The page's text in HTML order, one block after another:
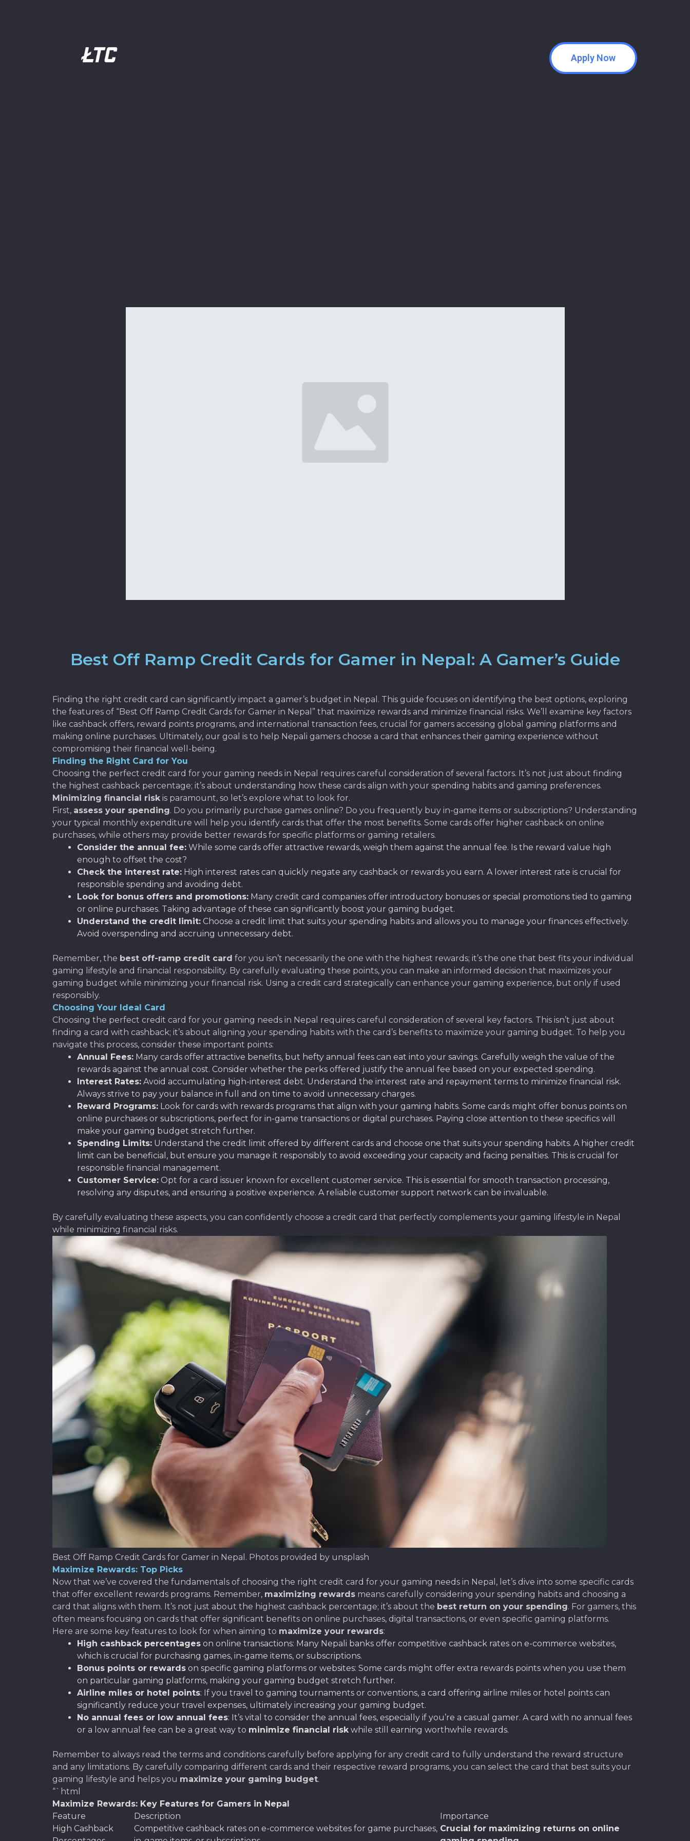
Apply Now
Best Off Ramp Credit Cards for Gamer in Nepal: A Gamer’s Guide
Finding the right credit card can significantly impact a gamer’s budget in Nepal. This guide focuses on identifying the best options, exploring
the features of “Best Off Ramp Credit Cards for Gamer in Nepal” that maximize rewards and minimize financial risks. We’ll examine key factors
like cashback offers, reward points programs, and international transaction fees, crucial for gamers accessing global gaming platforms and
making online purchases. Ultimately, our goal is to help Nepali gamers choose a card that enhances their gaming experience without
compromising their financial well-being.
Finding the Right Card for You
Choosing the perfect credit card for your gaming needs in Nepal requires careful consideration of several factors. It’s not just about finding
the highest cashback percentage; it’s about understanding how these cards align with your spending habits and gaming preferences.
Minimizing financial risk is paramount, so let’s explore what to look for.
First, assess your spending. Do you primarily purchase games online? Do you frequently buy in-game items or subscriptions? Understanding
your typical monthly expenditure will help you identify cards that offer the most benefits. Some cards offer higher cashback on online
purchases, while others may provide better rewards for specific platforms or gaming retailers.
Consider the annual fee: While some cards offer attractive rewards, weigh them against the annual fee. Is the reward value high
enough to offset the cost?
Check the interest rate: High interest rates can quickly negate any cashback or rewards you earn. A lower interest rate is crucial for
responsible spending and avoiding debt.
Look for bonus offers and promotions: Many credit card companies offer introductory bonuses or special promotions tied to gaming
or online purchases. Taking advantage of these can significantly boost your gaming budget.
Understand the credit limit: Choose a credit limit that suits your spending habits and allows you to manage your finances effectively.
Avoid overspending and accruing unnecessary debt.
Remember, the best off-ramp credit card for you isn’t necessarily the one with the highest rewards; it’s the one that best fits your individual
gaming lifestyle and financial responsibility. By carefully evaluating these points, you can make an informed decision that maximizes your
gaming budget while minimizing your financial risk. Using a credit card strategically can enhance your gaming experience, but only if used
responsibly.
Choosing Your Ideal Card
Choosing the perfect credit card for your gaming needs in Nepal requires careful consideration of several key factors. This isn’t just about
finding a card with cashback; it’s about aligning your spending habits with the card’s benefits to maximize your gaming budget. To help you
navigate this process, consider these important points:
Annual Fees: Many cards offer attractive benefits, but hefty annual fees can eat into your savings. Carefully weigh the value of the
rewards against the annual cost. Consider whether the perks offered justify the annual fee based on your expected spending.
Interest Rates: Avoid accumulating high-interest debt. Understand the interest rate and repayment terms to minimize financial risk.
Always strive to pay your balance in full and on time to avoid unnecessary charges.
Reward Programs: Look for cards with rewards programs that align with your gaming habits. Some cards might offer bonus points on
online purchases or subscriptions, perfect for in-game transactions or digital purchases. Paying close attention to these specifics will
make your gaming budget stretch further.
Spending Limits: Understand the credit limit offered by different cards and choose one that suits your spending habits. A higher credit
limit can be beneficial, but ensure you manage it responsibly to avoid exceeding your capacity and facing penalties. This is crucial for
responsible financial management.
Customer Service: Opt for a card issuer known for excellent customer service. This is essential for smooth transaction processing,
resolving any disputes, and ensuring a positive experience. A reliable customer support network can be invaluable.
By carefully evaluating these aspects, you can confidently choose a credit card that perfectly complements your gaming lifestyle in Nepal
while minimizing financial risks.
Best Off Ramp Credit Cards for Gamer in Nepal. Photos provided by unsplash
Maximize Rewards: Top Picks
Now that we’ve covered the fundamentals of choosing the right credit card for your gaming needs in Nepal, let’s dive into some specific cards
that offer excellent rewards programs. Remember, maximizing rewards means carefully considering your spending habits and choosing a
card that aligns with them. It’s not just about the highest cashback percentage; it’s about the best return on your spending. For gamers, this
often means focusing on cards that offer significant benefits on online purchases, digital transactions, or even specific gaming platforms.
Here are some key features to look for when aiming to maximize your rewards:
High cashback percentages on online transactions: Many Nepali banks offer competitive cashback rates on e-commerce websites,
which is crucial for purchasing games, in-game items, or subscriptions.
Bonus points or rewards on specific gaming platforms or websites: Some cards might offer extra rewards points when you use them
on particular gaming platforms, making your gaming budget stretch further.
Airline miles or hotel points: If you travel to gaming tournaments or conventions, a card offering airline miles or hotel points can
significantly reduce your travel expenses, ultimately increasing your gaming budget.
No annual fees or low annual fees: It’s vital to consider the annual fees, especially if you’re a casual gamer. A card with no annual fees
or a low annual fee can be a great way to minimize financial risk while still earning worthwhile rewards.
Remember to always read the terms and conditions carefully before applying for any credit card to fully understand the reward structure
and any limitations. By carefully comparing different cards and their respective reward programs, you can select the card that best suits your
gaming lifestyle and helps you maximize your gaming budget.
“`html
Maximize Rewards: Key Features for Gamers in Nepal
Feature
Description
Importance
High Cashback
Competitive cashback rates on e-commerce websites for game purchases, Crucial for maximizing returns on online